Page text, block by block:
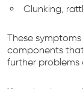
Clunking,
These
components
further problems